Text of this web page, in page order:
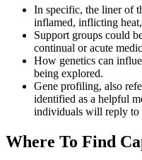
In specific, the liner of
inflamed, inflicting
Support groups could
continual or acute
How genetics can
being explored.
Gene profiling, also
identified as a helpful
individuals will reply to
Where To Find